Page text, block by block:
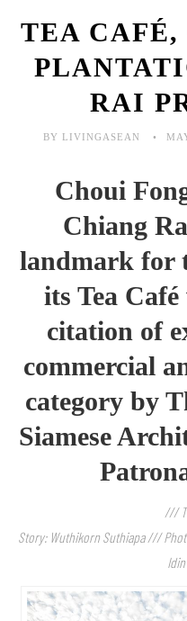
TEA CAFÉ,
RAI
BY LIVINGASEAN
Choui
Chiang
landmark for
its Tea
citation of
commercial
category by
Siamese
///
Story: Wuthikorn Suthiapa ///